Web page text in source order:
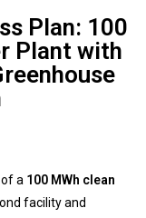
Plan: 100
Plant with
a 100 MWh clean
facility and